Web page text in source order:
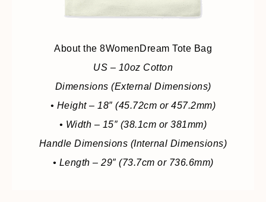
About the 8WomenDream Tote Bag
US – 10oz Cotton
Dimensions (External Dimensions)
• Height – 18″ (45.72cm or 457.2mm)
• Width – 15″ (38.1cm or 381mm)
Handle Dimensions (Internal Dimensions)
• Length – 29″ (73.7cm or 736.6mm)